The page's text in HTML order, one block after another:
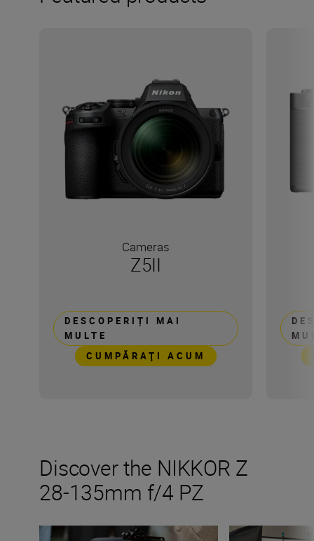
Cameras
Z5II
DESCOPERIȚI MAI
MULTE
CUMPĂRAŢI ACUM
Discover the NIKKOR Z
28-135mm f/4 PZ
Inside the numbers on the new NIKKOR Z 28-135mm f/
The NIKKOR Z